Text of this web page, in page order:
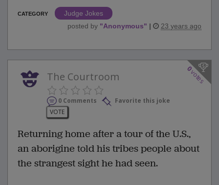
CATEGORY
Judge Jokes
posted by "Anonymous" | 23 years ago
0
votes
The Courtroom
0 Comments
Favorite this joke
VOTE
Returning home after a tour of the U.S.,
an aborigine told his tribes people about
the strangest sight he had seen.